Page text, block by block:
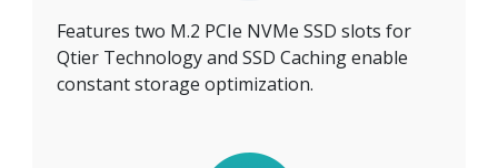
Features two M.2 PCIe NVMe SSD slots for
Qtier Technology and SSD Caching enable
constant storage optimization.